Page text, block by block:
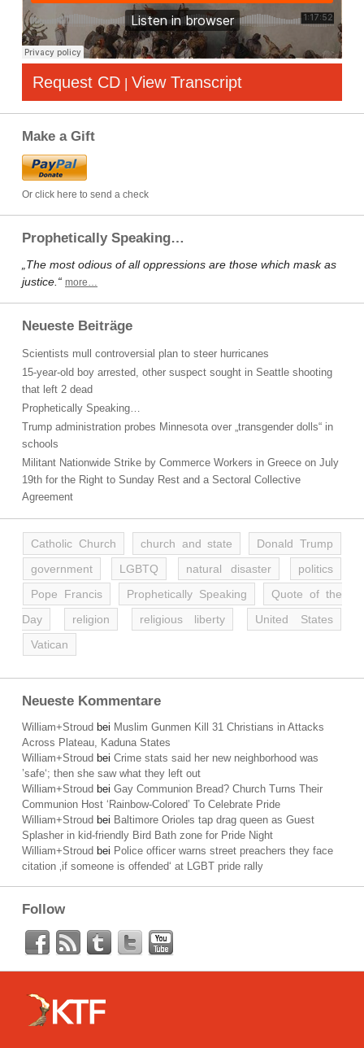
Request CD | View Transcript
Make a Gift
Or click here to send a check
Prophetically Speaking…
„The most odious of all oppressions are those which mask as
justice.“ more…
Neueste Beiträge
Scientists mull controversial plan to steer hurricanes
15-year-old boy arrested, other suspect sought in Seattle shooting
that left 2 dead
Prophetically Speaking…
Trump administration probes Minnesota over „transgender dolls“ in
schools
Militant Nationwide Strike by Commerce Workers in Greece on July
19th for the Right to Sunday Rest and a Sectoral Collective
Agreement
Catholic Church church and state
Donald Trump
government
LGBTQ natural disaster
politics
Pope Francis
Prophetically Speaking
Quote of the
Day
religion religious liberty
United States
Vatican
Neueste Kommentare
William+Stroud bei Muslim Gunmen Kill 31 Christians in Attacks
Across Plateau, Kaduna States
William+Stroud bei Crime stats said her new neighborhood was
’safe‘; then she saw what they left out
William+Stroud bei Gay Communion Bread? Church Turns Their
Communion Host ‘Rainbow-Colored’ To Celebrate Pride
William+Stroud bei Baltimore Orioles tap drag queen as Guest
Splasher in kid-friendly Bird Bath zone for Pride Night
William+Stroud bei Police officer warns street preachers they face
citation ‚if someone is offended‘ at LGBT pride rally
Follow